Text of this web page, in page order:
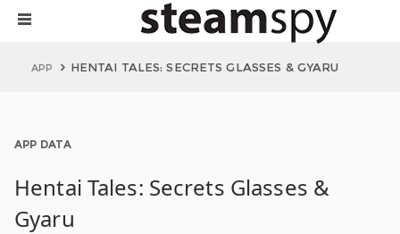
APP HENTAI TALES: SECRETS GLASSES & GYARU
APP DATA
Hentai Tales: Secrets Glasses &
Gyaru